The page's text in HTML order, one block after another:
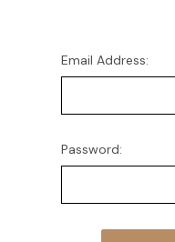
Email Address:
Password: